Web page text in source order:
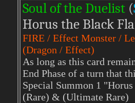
Soul of the Duelist (
Horus the Black
FIRE / Effect Monster /
(Dragon / Effect)
As long as this card
End Phase of a turn that
Special Summon 1
(Rare) & (Ultimate Rare)